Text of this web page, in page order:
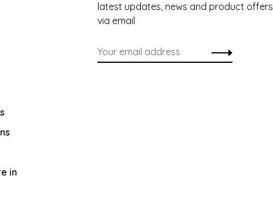
in
latest updates, news and product offers
via email